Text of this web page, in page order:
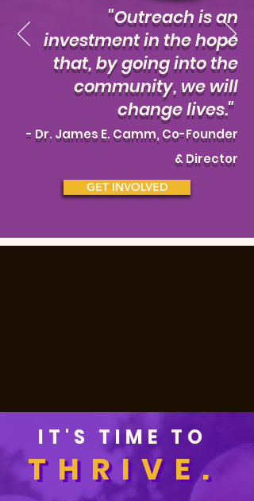
"Outreach is an
investment in the hope
that, by going into the
community, we will
change lives."
- Dr.James E. Camm, Co-Founder
& Director
GET INVOLVED
IT'S TIME TO
THRIVE.
THRIVE.